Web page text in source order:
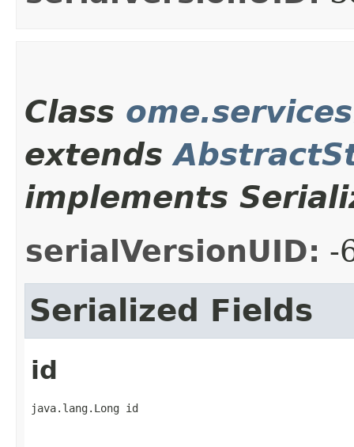
Class
extends
implements
serialVersionUID: -
Serialized Fields
id
java.lang.Long id